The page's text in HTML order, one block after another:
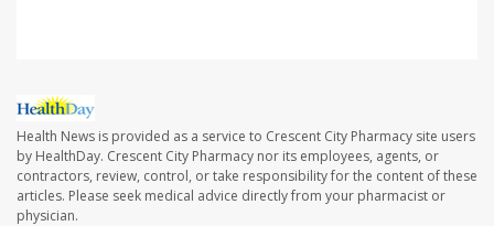
Health News is provided as a service to Crescent City Pharmacy site users
by HealthDay. Crescent City Pharmacy nor its employees, agents, or
contractors, review, control, or take responsibility for the content of these
articles. Please seek medical advice directly from your pharmacist or
physician.